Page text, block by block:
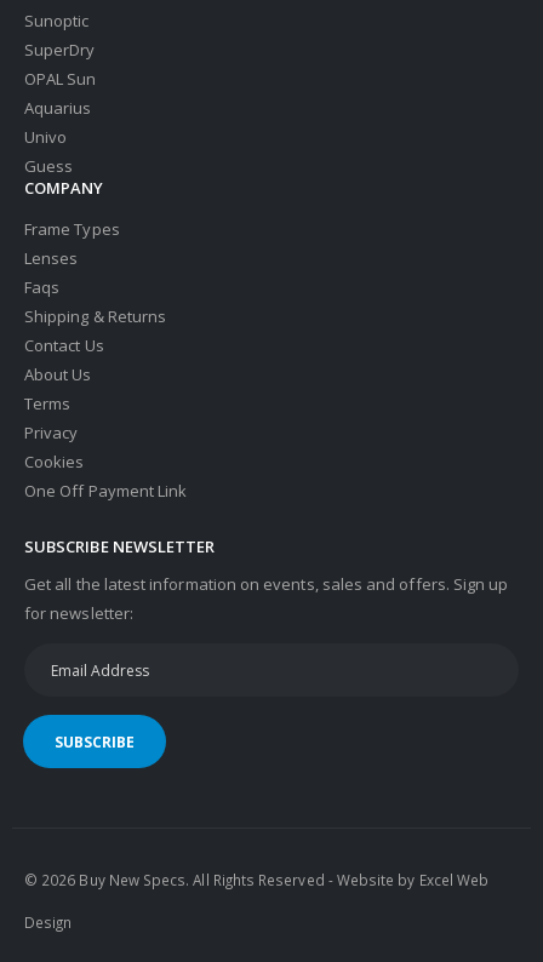
Sunoptic
SuperDry
OPAL Sun
Aquarius
Univo
Guess
COMPANY
Frame Types
Lenses
Faqs
Shipping & Returns
Contact Us
About Us
Terms
Privacy
Cookies
One Off Payment Link
SUBSCRIBE NEWSLETTER
Get all the latest information on events, sales and offers. Sign up
for newsletter:
SUBSCRIBE
© 2026 Buy New Specs. All Rights Reserved - Website by Excel Web
Design